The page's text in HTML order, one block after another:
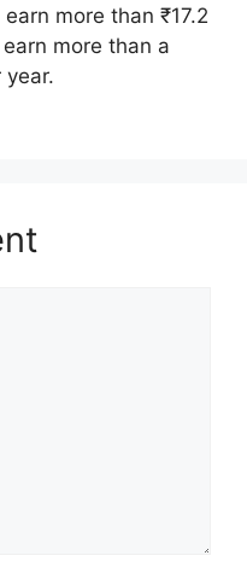
more than ₹17.2
more than a
year.